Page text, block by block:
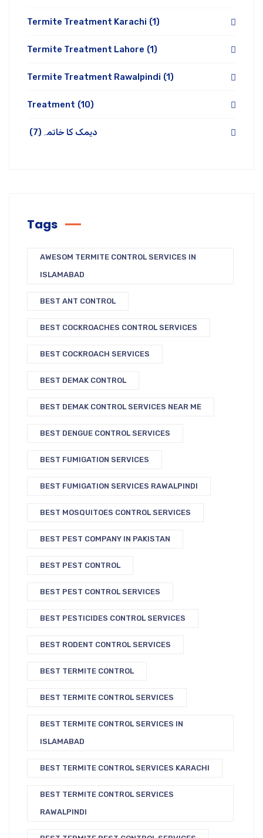
Termite Treatment Karachi (1)
Termite Treatment Lahore (1)
Termite Treatment Rawalpindi (1)
Treatment (10)
دیمک کا خاتمہ (7)
Tags
AWESOM TERMITE CONTROL SERVICES IN
ISLAMABAD
BEST ANT CONTROL
BEST COCKROACHES CONTROL SERVICES
BEST COCKROACH SERVICES
BEST DEMAK CONTROL
BEST DEMAK CONTROL SERVICES NEAR ME
BEST DENGUE CONTROL SERVICES
BEST FUMIGATION SERVICES
BEST FUMIGATION SERVICES RAWALPINDI
BEST MOSQUITOES CONTROL SERVICES
BEST PEST COMPANY IN PAKISTAN
BEST PEST CONTROL
BEST PEST CONTROL SERVICES
BEST PESTICIDES CONTROL SERVICES
BEST RODENT CONTROL SERVICES
BEST TERMITE CONTROL
BEST TERMITE CONTROL SERVICES
BEST TERMITE CONTROL SERVICES IN
ISLAMABAD
BEST TERMITE CONTROL SERVICES KARACHI
BEST TERMITE CONTROL SERVICES
RAWALPINDI